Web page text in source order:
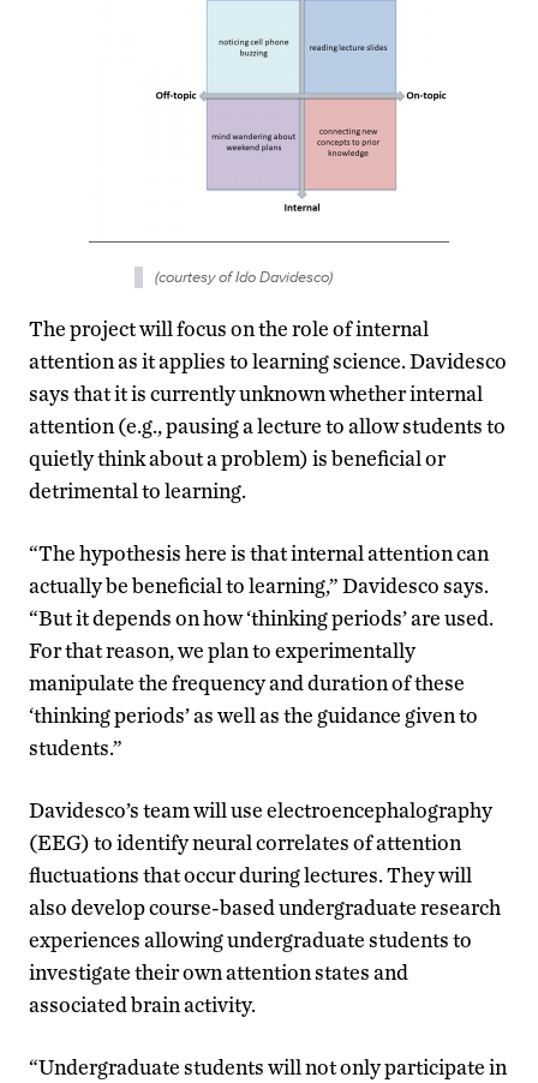
(courtesy of Ido Davidesco)
The project will focus on the role of internal
attention as it applies to learning science. Davidesco
says that it is currently unknown whether internal
attention (e.g., pausing a lecture to allow students to
quietly think about a problem) is beneficial or
detrimental to learning.
“The hypothesis here is that internal attention can
actually be beneficial to learning,” Davidesco says.
“But it depends on how ‘thinking periods’ are used.
For that reason, we plan to experimentally
manipulate the frequency and duration of these
‘thinking periods’ as well as the guidance given to
students.”
Davidesco’s team will use electroencephalography
(EEG) to identify neural correlates of attention
fluctuations that occur during lectures. They will
also develop course-based undergraduate research
experiences allowing undergraduate students to
investigate their own attention states and
associated brain activity.
“Undergraduate students will not only participate in